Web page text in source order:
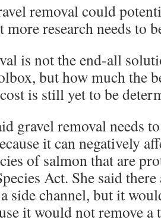
removal could
research needs to
is not the end-all
but how much the
is still yet to be
gravel removal needs
it can negatively
of salmon that are
Act. She said
side channel, but it
it would not remove a